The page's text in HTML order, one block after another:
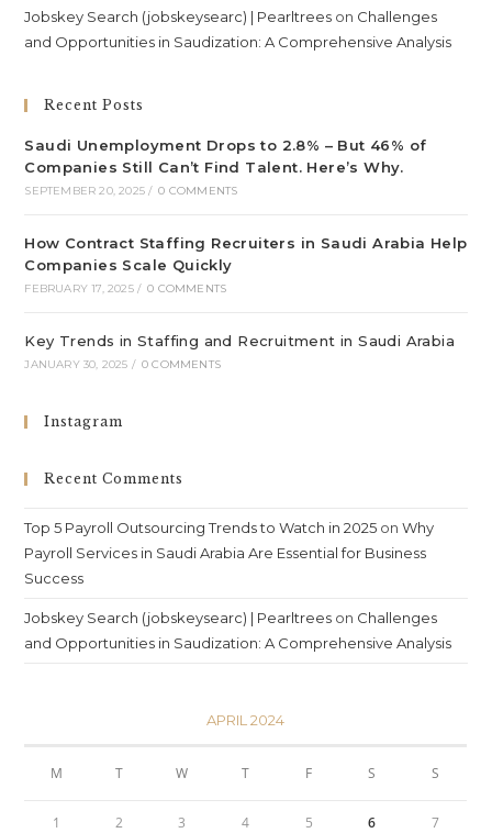
Jobskey Search (jobskeysearc) | Pearltrees on Challenges
and Opportunities in Saudization: A Comprehensive Analysis
Recent Posts
Saudi Unemployment Drops to 2.8% – But 46% of
Companies Still Can’t Find Talent. Here’s Why.
SEPTEMBER 20, 2025 / 0 COMMENTS
How Contract Staffing Recruiters in Saudi Arabia Help
Companies Scale Quickly
FEBRUARY 17, 2025 / 0 COMMENTS
Key Trends in Staffing and Recruitment in Saudi Arabia
JANUARY 30, 2025 / 0 COMMENTS
Instagram
Recent Comments
Top 5 Payroll Outsourcing Trends to Watch in 2025 onWhy
Payroll Services in Saudi Arabia Are Essential for Business
Success
Jobskey Search (jobskeysearc) | Pearltrees on Challenges
and Opportunities in Saudization: A Comprehensive Analysis
APRIL 2024
M T W T F S S
1 2 3 4 5 6 7